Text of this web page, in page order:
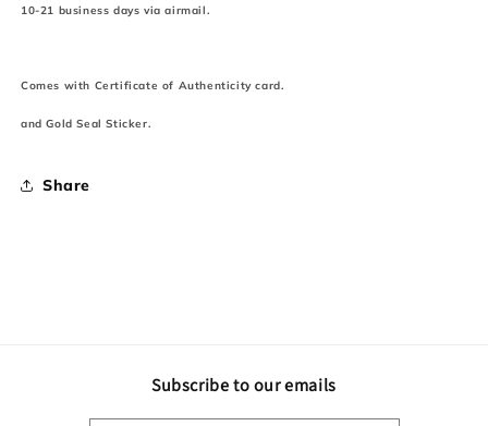
10-21 business days via airmail.
Comes with Certificate of Authenticity card.
and Gold Seal Sticker.
Share
Subscribe to our emails